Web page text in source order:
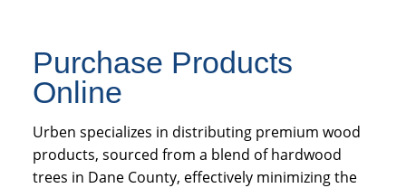
Purchase Products
Online
Urben specializes in distributing premium wood
products, sourced from a blend of hardwood
trees in Dane County, effectively minimizing the